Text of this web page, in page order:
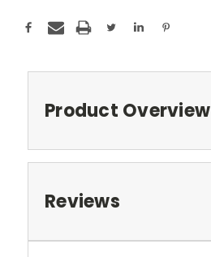
Product Overview
Reviews